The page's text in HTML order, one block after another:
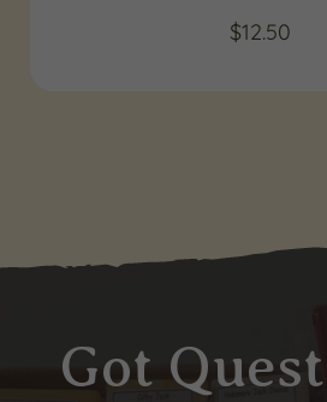
$12.50
Got